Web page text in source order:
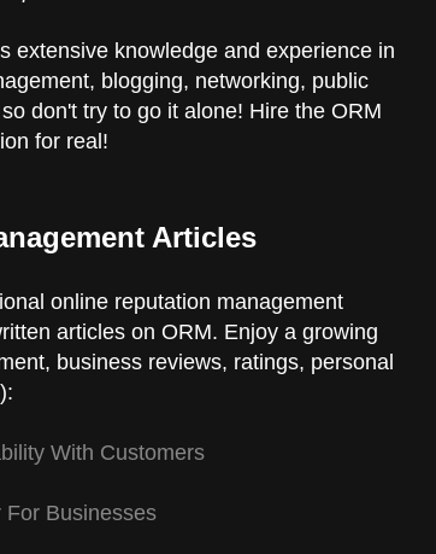
extensive knowledge and experience in
blogging, networking, public
don't try to go it alone! Hire the ORM
for real!
Articles
online reputation management
articles on ORM. Enjoy a growing
business reviews, ratings, personal
With Customers
For Businesses